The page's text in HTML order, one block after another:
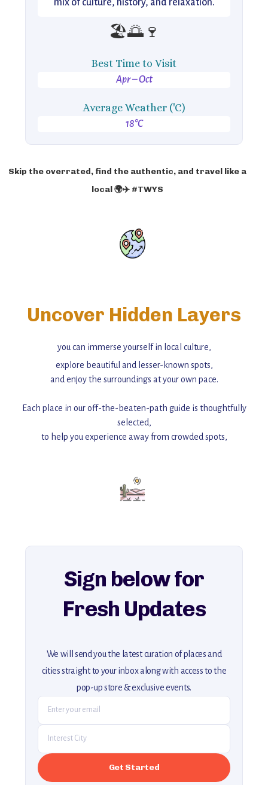
🏖️🌅🍷
Best Time to Visit
Apr – Oct
Average Weather ('C)
18°C
Skip the overrated, find the authentic, and travel like a
local 🌍✈️ #TWYS
Uncover Hidden Layers
you can immerse yourself in local culture,
explore beautiful and lesser-known spots,
and enjoy the surroundings at your own pace.
Each place in our off-the-beaten-path guide is thoughtfully
selected,
to help you experience away from crowded spots,
Add this place to your itinerary —
for an unforgettable journey that combines
explore our full collection of off-the-beaten-path travel guides.
Sign below for
Fresh Updates
We will send you the latest curation of places and
cities straight to your inbox along with access to the
pop-up store & exclusive events.